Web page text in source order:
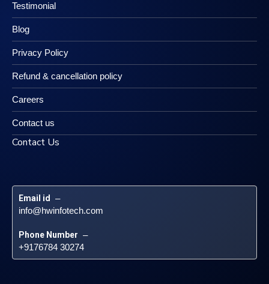
Testimonial
Blog
Privacy Policy
Refund & cancellation policy
Careers
Contact us
Contact Us
Email id –
info@hwinfotech.com
Phone Number –
+9176784 30274